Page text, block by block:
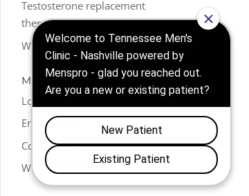
Testosterone replacement
therapy (TRT)
Weight Loss
META
Log in
Entries feed
Comments feed
WordPress.org